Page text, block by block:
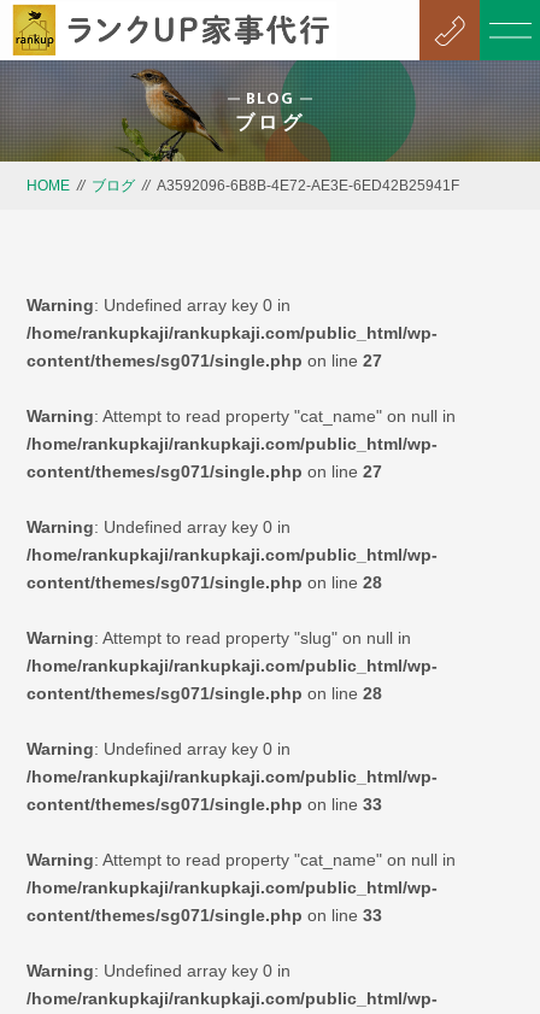
BLOG
ブログ
HOME // ブログ // A3592096-6B8B-4E72-AE3E-6ED42B25941F
Warning: Undefined array key 0 in
/home/rankupkaji/rankupkaji.com/public_html/wp-
content/themes/sg071/single.php on line27
Warning: Attempt to read property "cat_name" on null in
/home/rankupkaji/rankupkaji.com/public_html/wp-
content/themes/sg071/single.php on line27
Warning: Undefined array key 0 in
/home/rankupkaji/rankupkaji.com/public_html/wp-
content/themes/sg071/single.php on line28
Warning: Attempt to read property "slug" on null in
/home/rankupkaji/rankupkaji.com/public_html/wp-
content/themes/sg071/single.php on line28
Warning: Undefined array key 0 in
/home/rankupkaji/rankupkaji.com/public_html/wp-
content/themes/sg071/single.php on line33
Warning: Attempt to read property "cat_name" on null in
/home/rankupkaji/rankupkaji.com/public_html/wp-
content/themes/sg071/single.php on line33
Warning: Undefined array key 0 in
/home/rankupkaji/rankupkaji.com/public_html/wp-